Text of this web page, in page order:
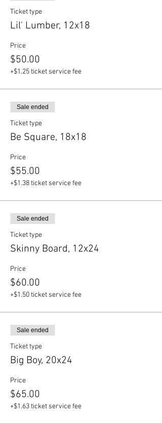
Ticket type
Lil' Lumber, 12x18
Price
$50.00
+$1.25 ticket service fee
Sale ended
Ticket type
Be Square, 18x18
Price
$55.00
+$1.38 ticket service fee
Sale ended
Ticket type
Skinny Board, 12x24
Price
$60.00
+$1.50 ticket service fee
Sale ended
Ticket type
Big Boy, 20x24
Price
$65.00
+$1.63 ticket service fee